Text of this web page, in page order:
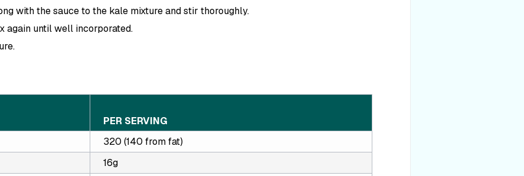
with the sauce to the kale mixture and stir thoroughly.
again until well incorporated.
PER SERVING
320 (140 from fat)
16g